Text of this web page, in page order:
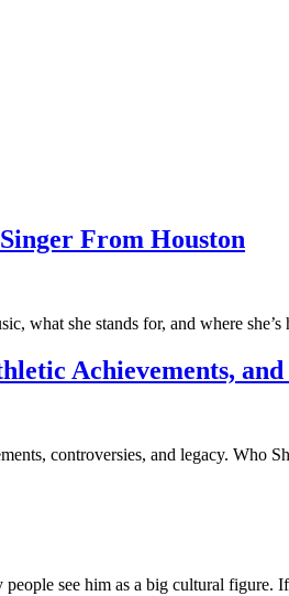
From Houston
what she stands for, and where
Achievements, and
controversies, and legacy. Who
people see him as a big cultural figure.